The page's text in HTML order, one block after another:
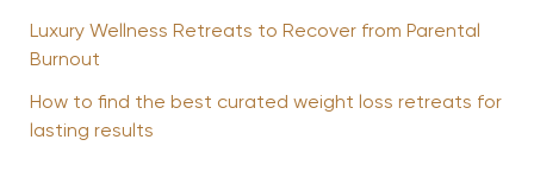
Luxury Wellness Retreats to Recover from Parental
Burnout
How to find the best curated weight loss retreats for
lasting results